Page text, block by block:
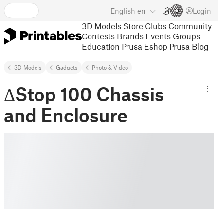
English en Login
3D Models Store Clubs Community
Contests Brands Events Groups
Education Prusa Eshop Prusa Blog
3D Models Gadgets Photo & Video
ΔStop 100 Chassis
and Enclosure